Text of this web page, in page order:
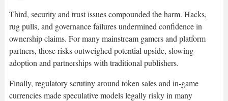
Third, security and trust issues compounded the harm. Hacks,
rug pulls, and governance failures undermined confidence in
ownership claims. For many mainstream gamers and platform
partners, those risks outweighed potential upside, slowing
adoption and partnerships with traditional publishers.
Finally, regulatory scrutiny around token sales and in-game
currencies made speculative models legally risky in many